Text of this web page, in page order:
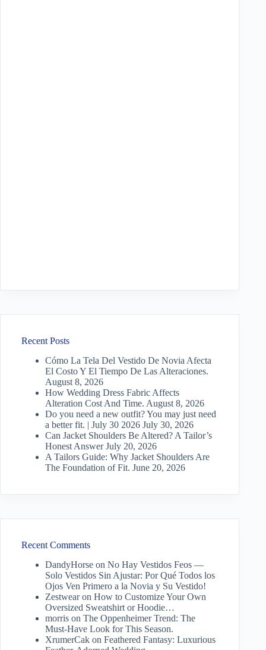
Recent Posts
Cómo La Tela Del Vestido De Novia Afecta
El Costo Y El Tiempo De Las Alteraciones.
August 8, 2026
How Wedding Dress Fabric Affects
Alteration Cost And Time. August 8, 2026
Do you need a new outfit? You may just need
a better fit. | July 30 2026 July 30, 2026
Can Jacket Shoulders Be Altered? A Tailor’s
Honest Answer July 20, 2026
A Tailors Guide: Why Jacket Shoulders Are
The Foundation of Fit. June 20, 2026
Recent Comments
DandyHorse on No Hay Vestidos Feos —
Solo Vestidos Sin Ajustar: Por Qué Todos los
Ojos Ven Primero a la Novia y Su Vestido!
Zestwearon How to Customize Your Own
Oversized Sweatshirt or Hoodie…
morris on The Oppenheimer Trend: The
Must-Have Look for This Season.
XrumerCak on Feathered Fantasy: Luxurious